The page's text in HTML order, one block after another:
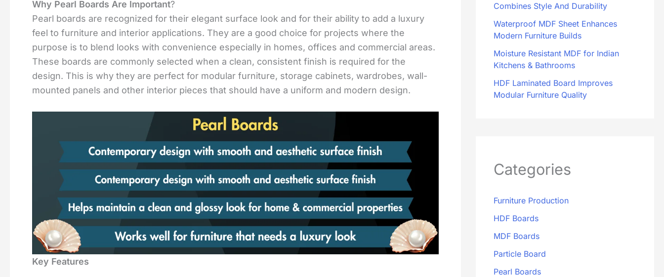
Why Pearl Boards Are Important?
Pearl boards are recognized for their elegant surface look and for their ability to add a luxury
feel to furniture and interior applications. They are a good choice for projects where the
purpose is to blend looks with convenience especially in homes, offices and commercial areas.
These boards are commonly selected when a clean, consistent finish is required for the
design. This is why they are perfect for modular furniture, storage cabinets, wardrobes, wall-
mounted panels and other interior pieces that should have a uniform and modern design.
Key Features
Combines Style And Durability
Waterproof MDF Sheet Enhances
Modern Furniture Builds
Moisture Resistant MDF for Indian
Kitchens & Bathrooms
HDF Laminated Board Improves
Modular Furniture Quality
Categories
Furniture Production
HDF Boards
MDF Boards
Particle Board
Pearl Boards